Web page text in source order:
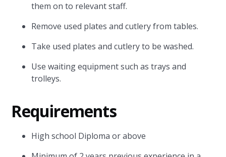
them on to relevant staff.
Remove used plates and cutlery from tables.
Take used plates and cutlery to be washed.
Use waiting equipment such as trays and
trolleys.
Requirements
High school Diploma or above